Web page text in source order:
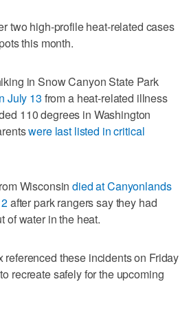
two high-profile heat-related cases
this month.
in Snow Canyon State Park
July 13 from a heat-related illness
110 degrees in Washington
were last listed in critical
Wisconsindied at Canyonlands
after park rangers say they had
of water in the heat.
referenced these incidents on Friday
recreate safely for the upcoming